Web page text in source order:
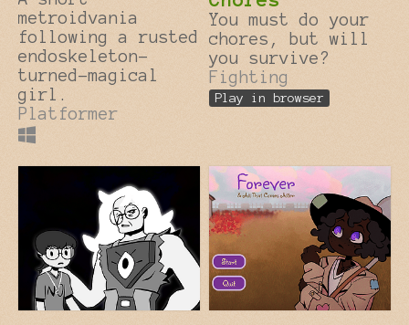
metroidvania
following a rusted
endoskeleton-
turned-magical
girl.
Platformer
You must do your
chores, but will
you survive?
Fighting
Play in browser